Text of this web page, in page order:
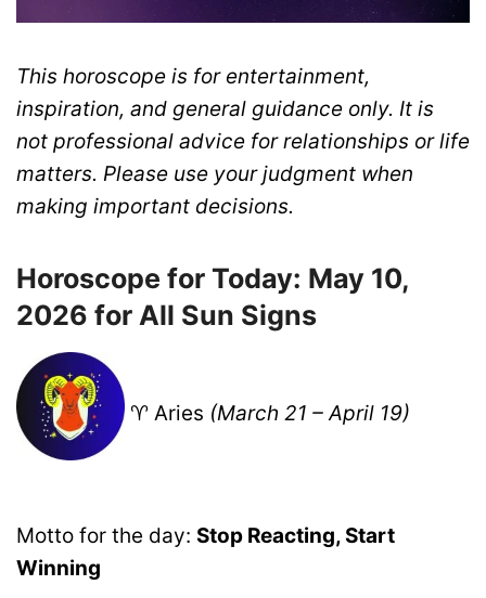
This horoscope is for entertainment,
inspiration, and general guidance only. It is
not professional advice for relationships or life
matters. Please use your judgment when
making important decisions.
Horoscope for Today: May 10,
2026 for All Sun Signs
♈ Aries (March 21 – April 19)
Motto for the day: Stop Reacting, Start
Winning